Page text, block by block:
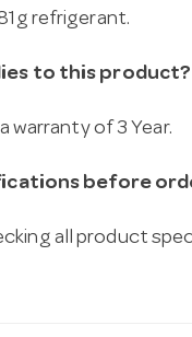
refrigerant.
to this product?
warranty of 3 Year.
before
all product